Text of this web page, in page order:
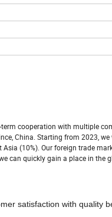
cooperation with multiple
China. Starting from 2023,
(10%). Our foreign trade
can quickly gain a place in the
satisfaction with quality